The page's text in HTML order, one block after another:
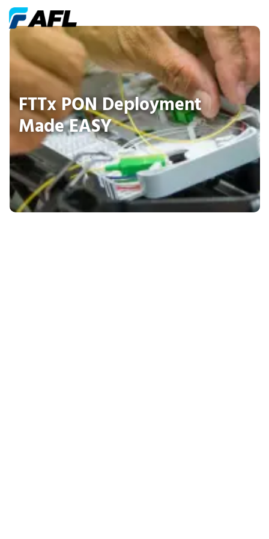
FTTx PON Deployment
Made EASY